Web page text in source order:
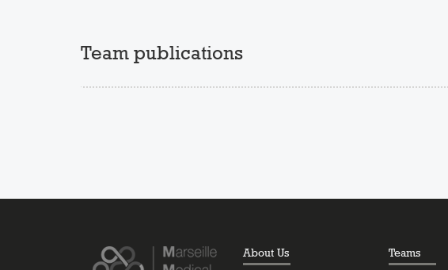
Team publications
About Us
Teams